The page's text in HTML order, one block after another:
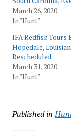
March 26, 2020
In "Hunt"
IFA Redfish Tours
Hopedale,
Rescheduled
March 31, 2020
In "Hunt"
Published in